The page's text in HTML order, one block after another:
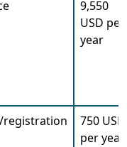
9,550
USD per
year
registration
750 USD
per year